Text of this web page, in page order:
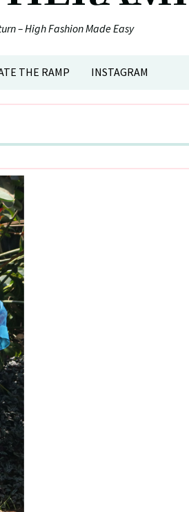
– High Fashion Made Easy
THE RAMP INSTAGRAM